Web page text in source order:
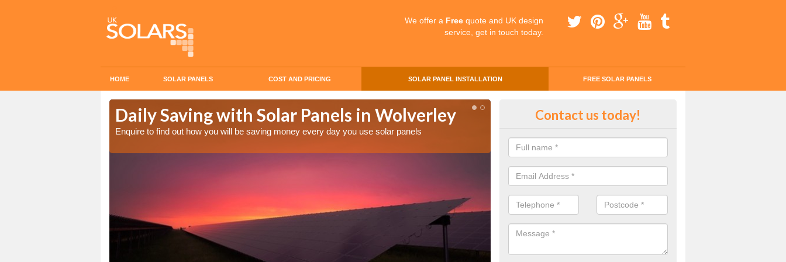
We offer a Free quote and UK design
service, get in touch today.
HOME SOLAR PANELS COST AND PRICING SOLAR PANEL INSTALLATION FREE SOLAR PANELS
Daily Saving with Solar Panels in Wolverley
Enquire to find out how you will be saving money every day you use solar panels
Making Money with Solar Panels
Wolverley
Making money through solar panels is easier than you think
Contact us today!